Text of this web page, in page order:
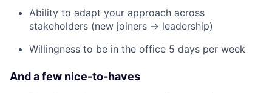
Ability to adapt your approach across
stakeholders (new joiners → leadership)
Willingness to be in the office 5 days per week
And a few nice-to-haves